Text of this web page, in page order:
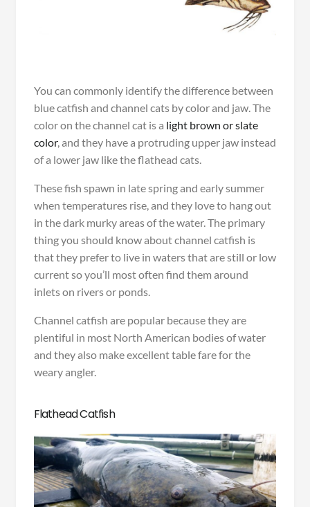
You can commonly identify the difference between
blue catfish and channel cats by color and jaw. The
color on the channel cat is a light brown or slate
color, and they have a protruding upper jaw instead
of a lower jaw like the flathead cats.
These fish spawn in late spring and early summer
when temperatures rise, and they love to hang out
in the dark murky areas of the water. The primary
thing you should know about channel catfish is
that they prefer to live in waters that are still or low
current so you’ll most often find them around
inlets on rivers or ponds.
Channel catfish are popular because they are
plentiful in most North American bodies of water
and they also make excellent table fare for the
weary angler.
Flathead Catfish